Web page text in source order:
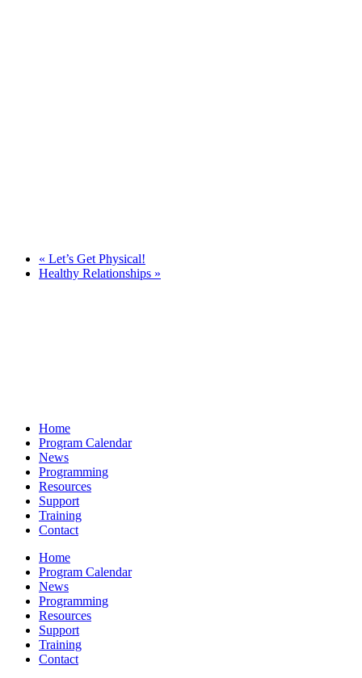
« Let’s Get Physical!
Healthy Relationships »
Home
Program Calendar
News
Programming
Resources
Support
Training
Contact
Home
Program Calendar
News
Programming
Resources
Support
Training
Contact